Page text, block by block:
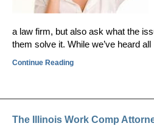
a law firm, but also ask what the
them solve it. While we’ve heard
Continue Reading
The Illinois Work Comp